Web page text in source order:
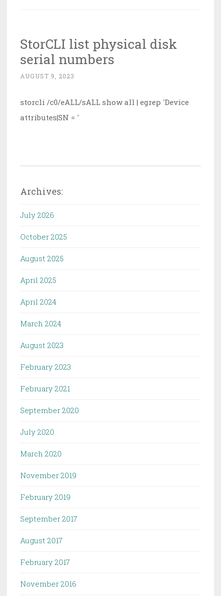
StorCLI list physical disk
serial numbers
AUGUST 9, 2023
storcli /c0/eALL/sALL show all | egrep 'Device
attributes|SN = '
Archives:
July 2026
October 2025
August 2025
April 2025
April 2024
March 2024
August 2023
February 2023
February 2021
September 2020
July 2020
March 2020
November 2019
February 2019
September 2017
August 2017
February 2017
November 2016